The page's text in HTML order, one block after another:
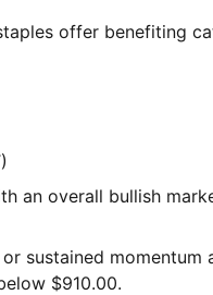
offer benefiting
an overall bullish
sustained momentum
$910.00.